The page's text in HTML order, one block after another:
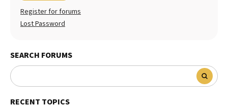
Register for forums
Lost Password
SEARCH FORUMS
RECENT TOPICS